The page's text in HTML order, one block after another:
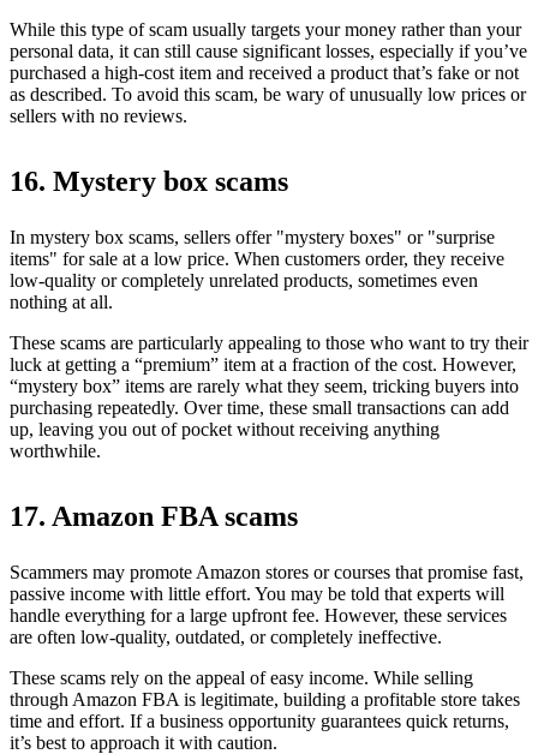
While this type of scam usually targets your money rather than your
personal data, it can still cause significant losses, especially if you’ve
purchased a high-cost item and received a product that’s fake or not
as described. To avoid this scam, be wary of unusually low prices or
sellers with no reviews.
16. Mystery box scams
In mystery box scams, sellers offer "mystery boxes" or "surprise
items" for sale at a low price. When customers order, they receive
low-quality or completely unrelated products, sometimes even
nothing at all.
These scams are particularly appealing to those who want to try their
luck at getting a “premium” item at a fraction of the cost. However,
“mystery box” items are rarely what they seem, tricking buyers into
purchasing repeatedly. Over time, these small transactions can add
up, leaving you out of pocket without receiving anything
worthwhile.
17. Amazon FBA scams
Scammers may promote Amazon stores or courses that promise fast,
passive income with little effort. You may be told that experts will
handle everything for a large upfront fee. However, these services
are often low-quality, outdated, or completely ineffective.
These scams rely on the appeal of easy income. While selling
through Amazon FBA is legitimate, building a profitable store takes
time and effort. If a business opportunity guarantees quick returns,
it’s best to approach it with caution.